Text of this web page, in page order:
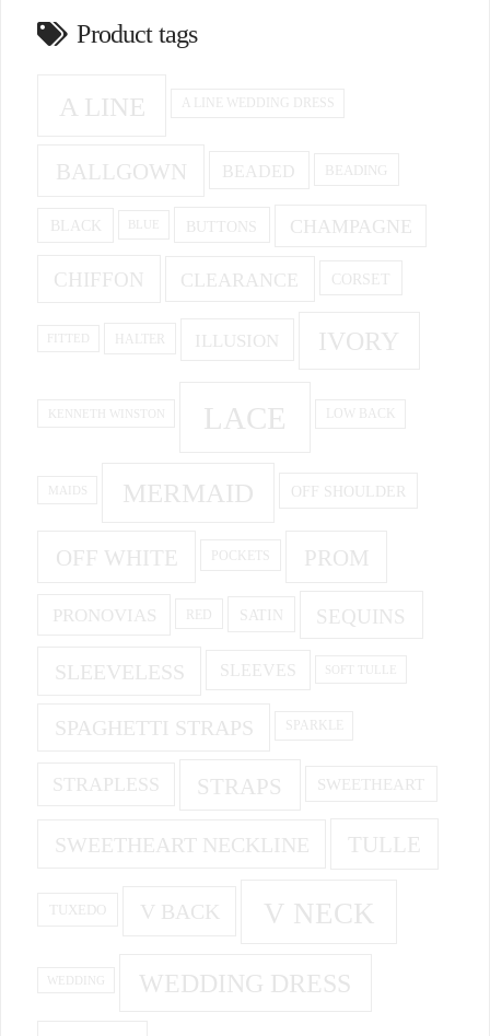
Product tags
A LINE A LINE WEDDING DRESS
BALLGOWN BEADED BEADING
BLACK BUTTONS CHAMPAGNE
CHIFFON CLEARANCE CORSET
HALTER ILLUSION IVORY
KENNETH WINSTON LACE LOW BACK
MAIDS MERMAID OFF SHOULDER
OFF WHITE POCKETS PROM
PRONOVIAS RED SATIN SEQUINS
SLEEVELESS SLEEVES SOFT TULLE
SPAGHETTI STRAPS SPARKLE
STRAPLESS STRAPS SWEETHEART
SWEETHEART NECKLINE TULLE
TUXEDO V BACK V NECK
WEDDING WEDDING DRESS